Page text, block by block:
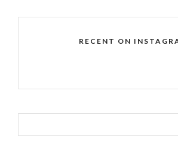
RECENT ON